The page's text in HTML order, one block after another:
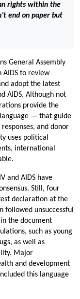
rights within the
end on paper but
General Assembly
AIDS to review
adopt the latest
AIDS. Although not
provide the
— that guide
and donor
uses political
international
and AIDS have
Still, four
declaration at the
followed unsuccessful
the document
such as young
as well as
Major
and development
this language